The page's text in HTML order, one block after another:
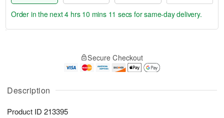
Description
Product ID 213395
A
u
7
g
g
s
Order in the next4 hrs 10 mins 11 secs for same-day delivery.
Secure Checkout